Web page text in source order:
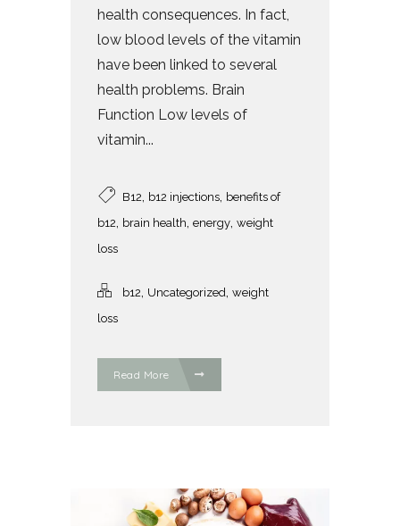
health consequences. In fact,
low blood levels of the vitamin
have been linked to several
health problems. Brain
Function Low levels of
vitamin...
B12, b12 injections, benefits of
b12, brain health, energy, weight
loss
b12, Uncategorized, weight
loss
Read More